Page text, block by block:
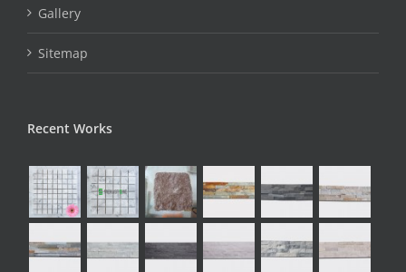
Gallery
Sitemap
Recent Works